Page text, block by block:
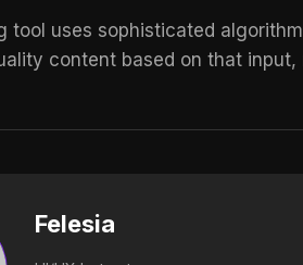
tool uses sophisticated
content based on that input,
Felesia